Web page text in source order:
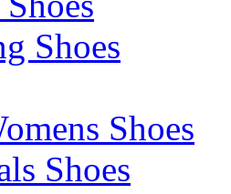
Shoes
Shoes
Shoes